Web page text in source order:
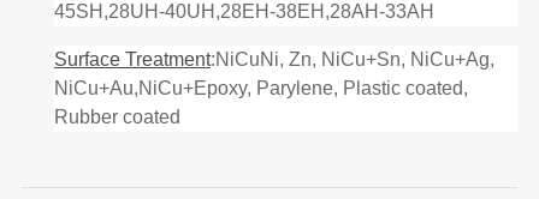
45SH,28UH-40UH,28EH-38EH,28AH-33AH
Surface Treatment:NiCuNi, Zn, NiCu+Sn, NiCu+Ag,
NiCu+Au,NiCu+Epoxy, Parylene, Plastic coated,
Rubber coated